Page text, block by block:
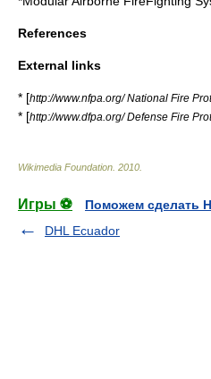
References
External links
* [http://www.nfpa.org/ National Fire
* [http://www.dfpa.org/ Defense Fire
Wikimedia Foundation 2010
Игры ⚽
Поможем сделать
DHL Ecuador